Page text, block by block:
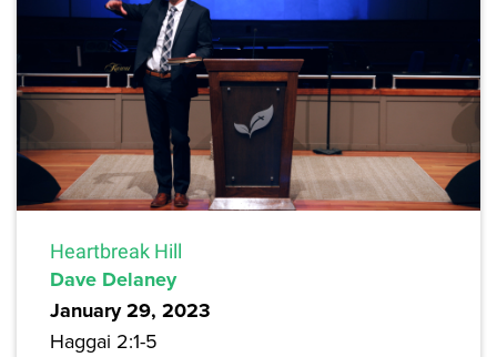
Heartbreak Hill
Dave Delaney
January 29, 2023
Haggai 2:1-5